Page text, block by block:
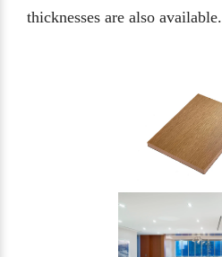
thicknesses are also available.